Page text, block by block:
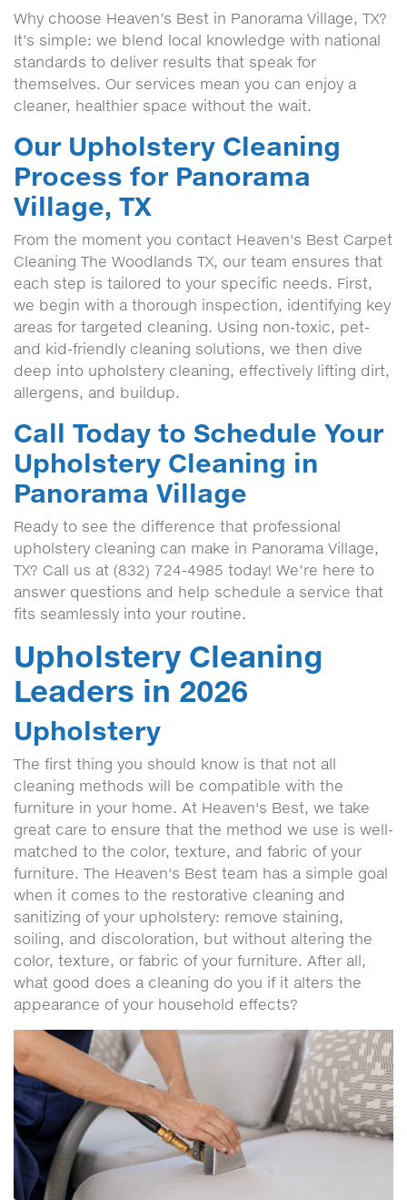
Why choose Heaven’s Best in Panorama Village, TX?
It’s simple: we blend local knowledge with national
standards to deliver results that speak for
themselves. Our services mean you can enjoy a
cleaner, healthier space without the wait.
Our Upholstery Cleaning
Process for Panorama
Village, TX
From the moment you contact Heaven's Best Carpet
Cleaning The Woodlands TX, our team ensures that
each step is tailored to your specific needs. First,
we begin with a thorough inspection, identifying key
areas for targeted cleaning. Using non-toxic, pet-
and kid-friendly cleaning solutions, we then dive
deep into upholstery cleaning, effectively lifting dirt,
allergens, and buildup.
Call Today to Schedule Your
Upholstery Cleaning in
Panorama Village
Ready to see the difference that professional
upholstery cleaning can make in Panorama Village,
TX? Call us at (832) 724-4985 today! We’re here to
answer questions and help schedule a service that
fits seamlessly into your routine.
Upholstery Cleaning
Leaders in 2026
Upholstery
The first thing you should know is that not all
cleaning methods will be compatible with the
furniture in your home. At Heaven's Best, we take
great care to ensure that the method we use is well-
matched to the color, texture, and fabric of your
furniture. The Heaven's Best team has a simple goal
when it comes to the restorative cleaning and
sanitizing of your upholstery: remove staining,
soiling, and discoloration, but without altering the
color, texture, or fabric of your furniture. After all,
what good does a cleaning do you if it alters the
appearance of your household effects?